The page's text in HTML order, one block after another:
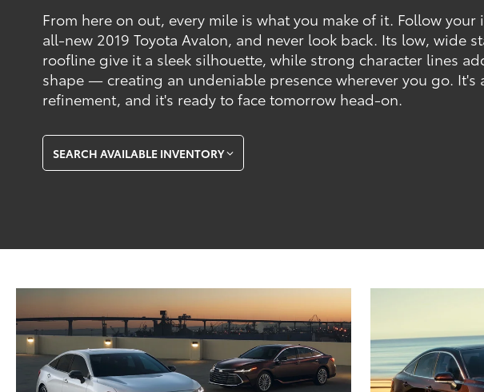
From here on out, every mile is what you make of it. Follow
all-new 2019 Toyota Avalon, and never look back. Its low, wide
roofline give it a sleek silhouette, while strong character lines
shape — creating an undeniable presence wherever you go. It's
refinement, and it's ready to face tomorrow head-on.
SEARCH AVAILABLE INVENTORY